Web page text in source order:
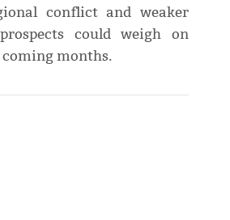
conflict and weaker
could weigh on
months.